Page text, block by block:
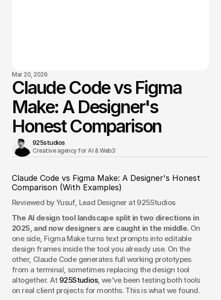
Mar 20, 2026
Claude Code vs Figma
Make: A Designer's
Honest Comparison
925studios
Creative agency for AI & Web3
Claude Code vs Figma Make: A Designer's Honest
Comparison (With Examples)
Reviewed by Yusuf, Lead Designer at 925Studios
The AI design tool landscape split in two directions in
2025, and now designers are caught in the middle. On
one side, Figma Make turns text prompts into editable
design frames inside the tool you already use. On the
other, Claude Code generates full working prototypes
from a terminal, sometimes replacing the design tool
altogether. At 925Studios, we've been testing both tools
on real client projects for months. This is what we found.